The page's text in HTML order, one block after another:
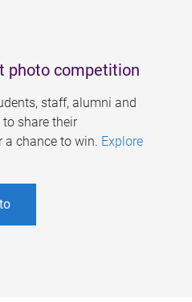
photo competition
staff, alumni and
share their
a chance to win. Explore